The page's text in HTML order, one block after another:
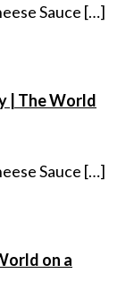
Sauce […]
| The World
Sauce […]
on a